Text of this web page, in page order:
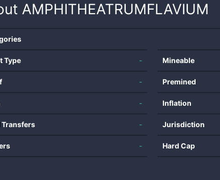
AMPHITHEATRUMFLAVIUM
Type -
-
-
Transfers -
-
Mineable
Premined
Inflation
Jurisdiction
Hard Cap